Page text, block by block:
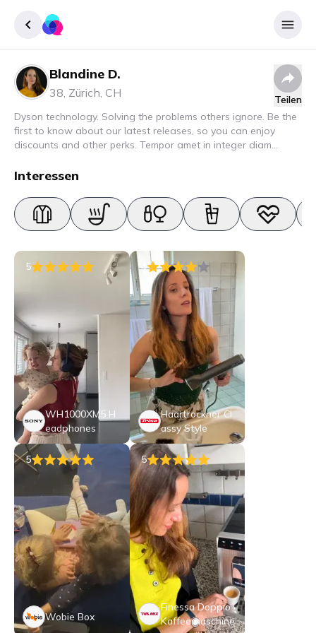
Blandine D.
38, Zürich, CH
Teilen
Dyson technology. Solving the problems others ignore. Be the
first to know about our latest releases, so you can enjoy
discounts and other perks. Tempor amet in integer diam
nec elit. Urna semper donec fermentum blandit lorem vel ut
Interessen
5
WH1000XM5 H
eadphones
4
Haartrockner Cl
assy Style
5
Wobie Box
5
Finessa Doppio
Kaffeemaschine